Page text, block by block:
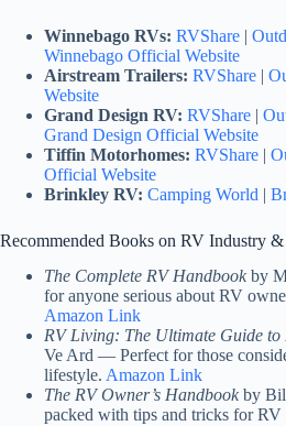
Winnebago RVs: RVShare |
Winnebago Official Website
Airstream Trailers: RVShare |
Website
Grand Design RV: RVShare |
Grand Design Official Website
Tiffin Motorhomes: RVShare |
Official Website
Brinkley RV: Camping World |
Recommended Books on RV Industry
The Complete RV Handbook by
for anyone serious about RV
Amazon Link
RV Living: The Ultimate Guide to
Ve Ard — Perfect for those
lifestyle. Amazon Link
The RV Owner’s Handbook by
packed with tips and tricks for RV